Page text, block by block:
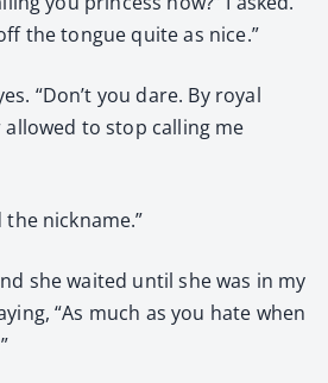
the tongue quite as nice.”
“Don’t you dare. By roy­al
allowed to stop call­ing me
nick­name.”
she wait­ed until she was in my
“As much as you hate when